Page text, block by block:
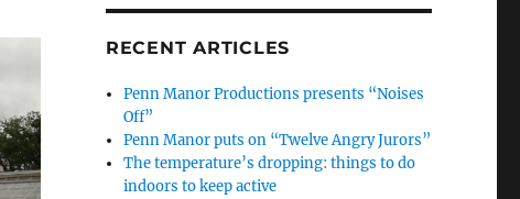
RECENT ARTICLES
Penn Manor Productions presents “Noises
Off”
Penn Manor puts on “Twelve Angry Jurors”
The temperature’s dropping: things to do
indoors to keep active